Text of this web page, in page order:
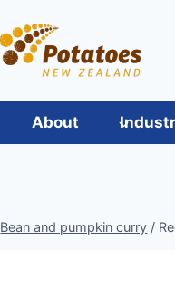
About
Bean and pumpkin curry /